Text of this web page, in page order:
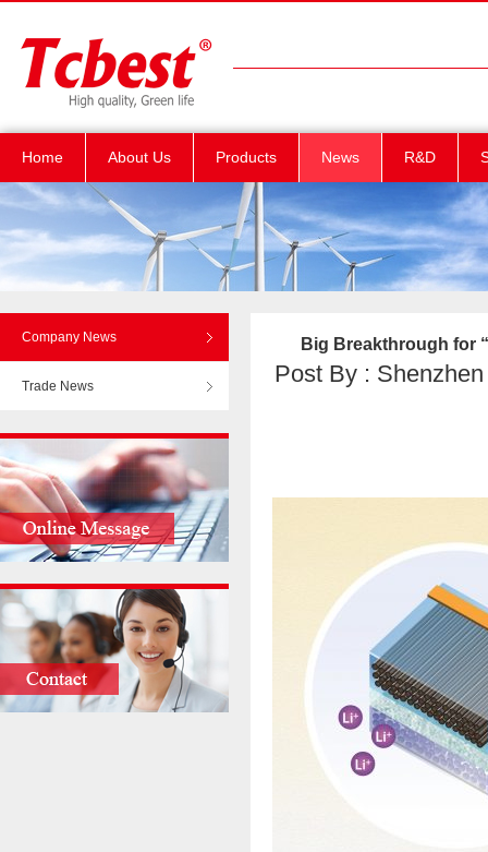
Home About Us Products News R&D
Company News
Trade News
Big Breakthrough for
Post By :